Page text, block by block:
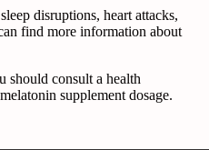
disruptions, heart attacks,
find more information about
should consult a health
supplement dosage.